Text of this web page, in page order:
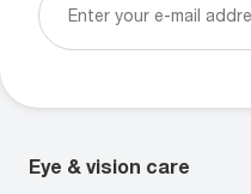
Eye & vision care